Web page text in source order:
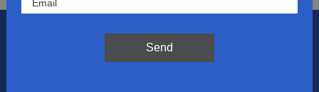
Flat Rate Shipping
$14.95 on your total order within the contiguous
Send